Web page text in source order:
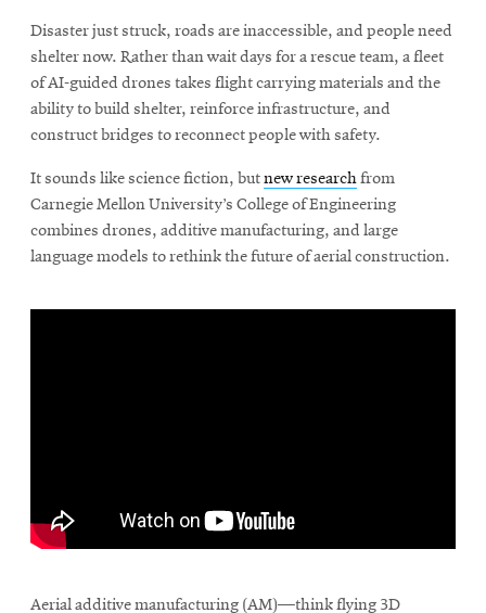
Disaster just struck, roads are inaccessible, and people need
shelter now. Rather than wait days for a rescue team, a fleet
of AI-guided drones takes flight carrying materials and the
ability to build shelter, reinforce infrastructure, and
construct bridges to reconnect people with safety.
It sounds like science fiction, butnew researchfrom
Carnegie Mellon University’s College of Engineering
combines drones, additive manufacturing, and large
language models to rethink the future of aerial construction.
Aerial additive manufacturing (AM)—think flying 3D